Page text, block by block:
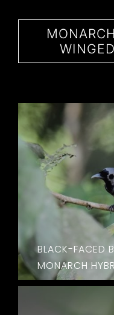
BLACK-FACED
MONARCH